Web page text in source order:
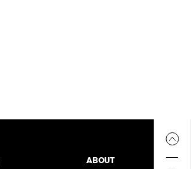
ABOUT